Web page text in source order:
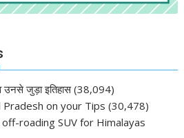
उनसे जुड़ा इतिहास (38,094)
on your Tips (30,478)
roading SUV for Himalayas